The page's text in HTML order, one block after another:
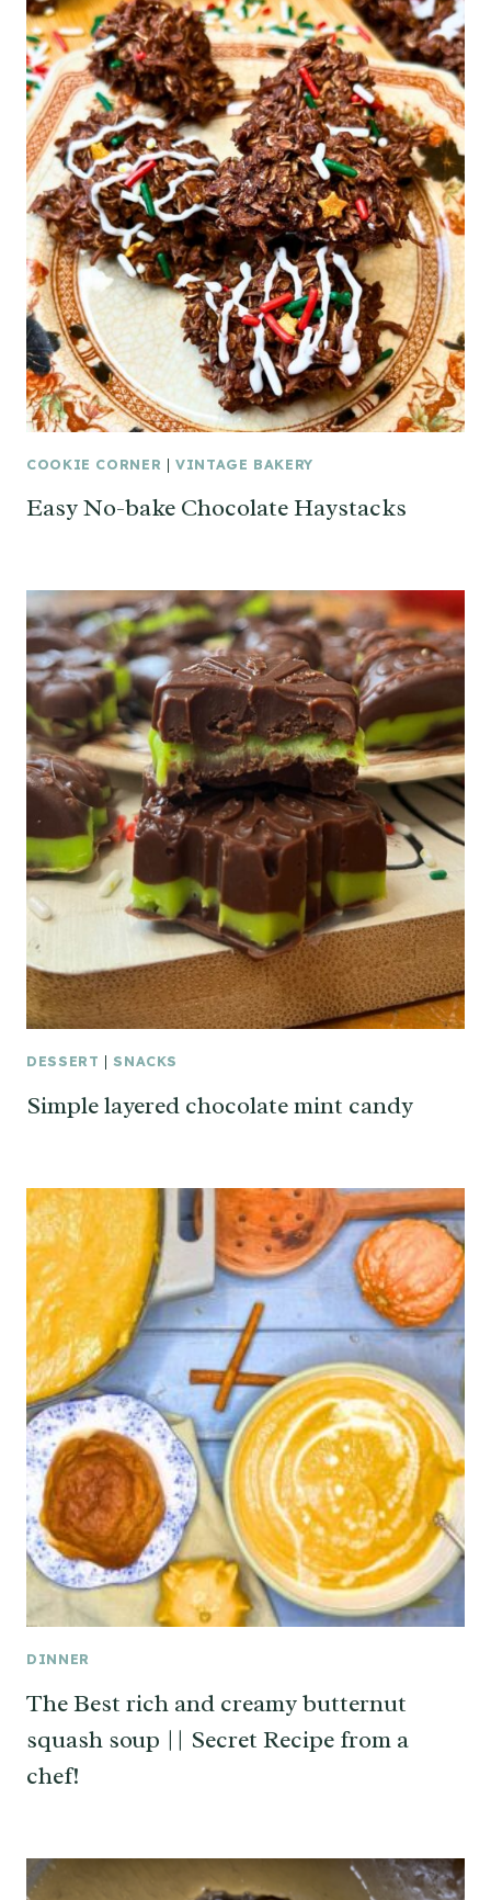
COOKIE CORNER |VINTAGE BAKERY
Easy No-bake Chocolate Haystacks
DESSERT | SNACKS
Simple layered chocolate mint candy
DINNER
The Best rich and creamy butternut
squash soup || Secret Recipe from a
chef!